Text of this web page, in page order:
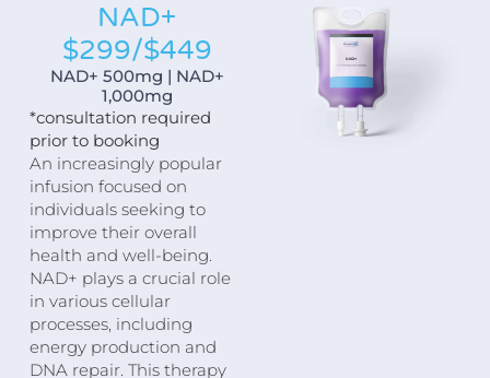
NAD+
$299/$449
NAD+ 500mg | NAD+
1,000mg
*consultation required
prior to booking
An increasingly popular
infusion focused on
individuals seeking to
improve their overall
health and well-being.
NAD+ plays a crucial role
in various cellular
processes, including
energy production and
DNA repair. This therapy